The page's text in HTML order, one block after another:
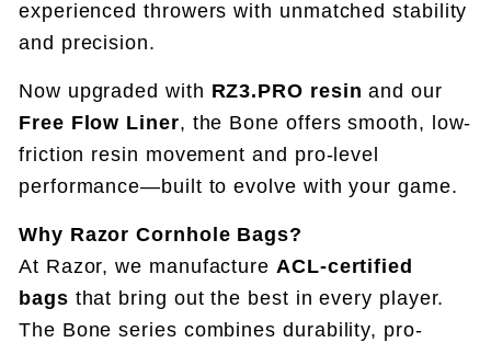
experienced throwers with unmatched stability
and precision.
Now upgraded with RZ3.PRO resin and our
Free Flow Liner, the Bone offers smooth, low-
friction resin movement and pro-level
performance—built to evolve with your game.
Why Razor Cornhole Bags?
At Razor, we manufacture ACL-certified
bags that bring out the best in every player.
The Bone series combines durability, pro-